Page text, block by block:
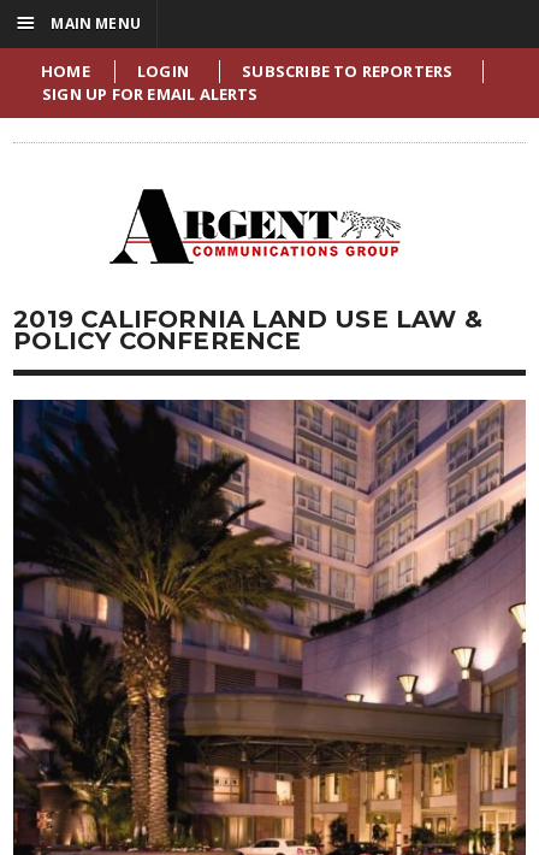
HOME LOGIN
SUBSCRIBE TO REPORTERS
SIGN UP FOR EMAIL ALERTS
2019 CALIFORNIA LAND USE LAW &
POLICY CONFERENCE
☰ MAIN MENU